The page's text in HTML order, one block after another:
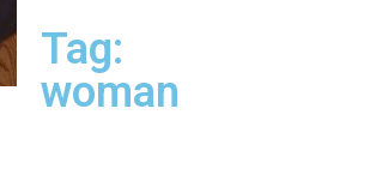
Tag:
woman